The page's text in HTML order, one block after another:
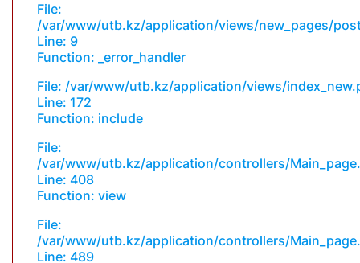
File:
/var/www/utb.kz/application/views/new_pages/
Line: 9
Function: _error_handler
File: /var/www/utb.kz/application/views/
Line: 172
Function: include
File:
/var/www/utb.kz/application/controllers/
Line: 408
Function: view
File:
/var/www/utb.kz/application/controllers/
Line: 489